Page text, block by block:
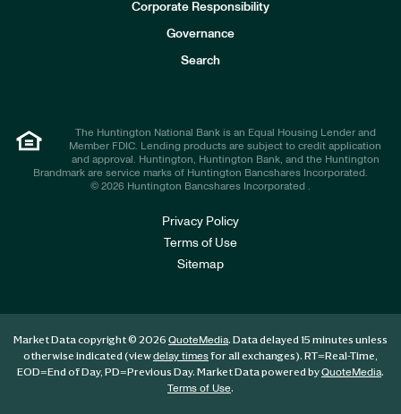
Corporate Responsibility
Governance
Search
The Huntington National Bank is an Equal Housing Lender and
Member FDIC. Lending products are subject to credit application
and approval. Huntington, Huntington Bank, and the Huntington
Brandmark are service marks of Huntington Bancshares Incorporated.
© 2026 Huntington Bancshares Incorporated .
Privacy Policy
Terms of Use
Sitemap
Market Data copyright © 2026 QuoteMedia. Data delayed 15 minutes unless
otherwise indicated (viewdelay timesfor all exchanges). RT=Real-Time,
EOD=End of Day, PD=Previous Day. Market Data powered byQuoteMedia.
Terms of Use.